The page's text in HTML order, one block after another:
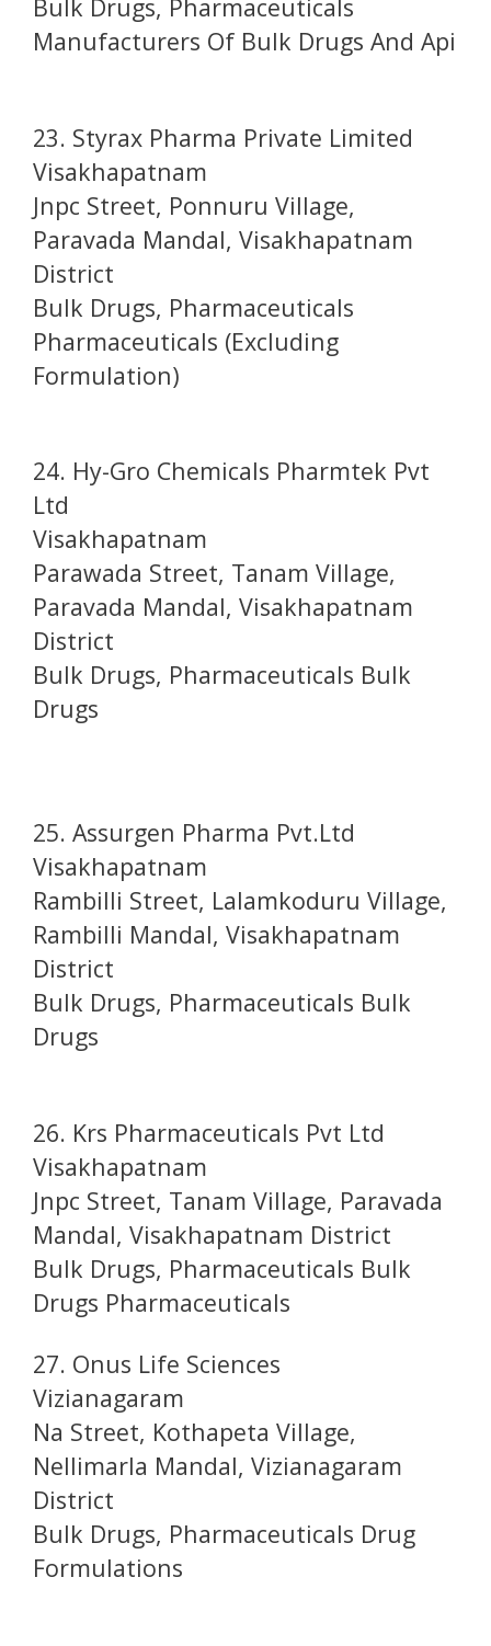
Bulk Drugs, Pharmaceuticals
Manufacturers Of Bulk Drugs And Api
23. Styrax Pharma Private Limited
Visakhapatnam
Jnpc Street, Ponnuru Village,
Paravada Mandal, Visakhapatnam
District
Bulk Drugs, Pharmaceuticals
Pharmaceuticals (Excluding
Formulation)
24. Hy-Gro Chemicals Pharmtek Pvt
Ltd
Visakhapatnam
Parawada Street, Tanam Village,
Paravada Mandal, Visakhapatnam
District
Bulk Drugs, Pharmaceuticals Bulk
Drugs
25. Assurgen Pharma Pvt.Ltd
Visakhapatnam
Rambilli Street, Lalamkoduru Village,
Rambilli Mandal, Visakhapatnam
District
Bulk Drugs, Pharmaceuticals Bulk
Drugs
26. Krs Pharmaceuticals Pvt Ltd
Visakhapatnam
Jnpc Street, Tanam Village, Paravada
Mandal, Visakhapatnam District
Bulk Drugs, Pharmaceuticals Bulk
Drugs Pharmaceuticals
27. Onus Life Sciences
Vizianagaram
Na Street, Kothapeta Village,
Nellimarla Mandal, Vizianagaram
District
Bulk Drugs, Pharmaceuticals Drug
Formulations